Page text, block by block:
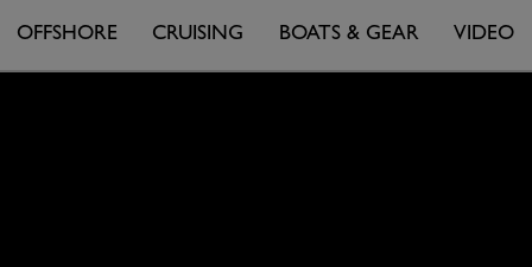
OFFSHORE CRUISING BOATS & GEAR VIDEO